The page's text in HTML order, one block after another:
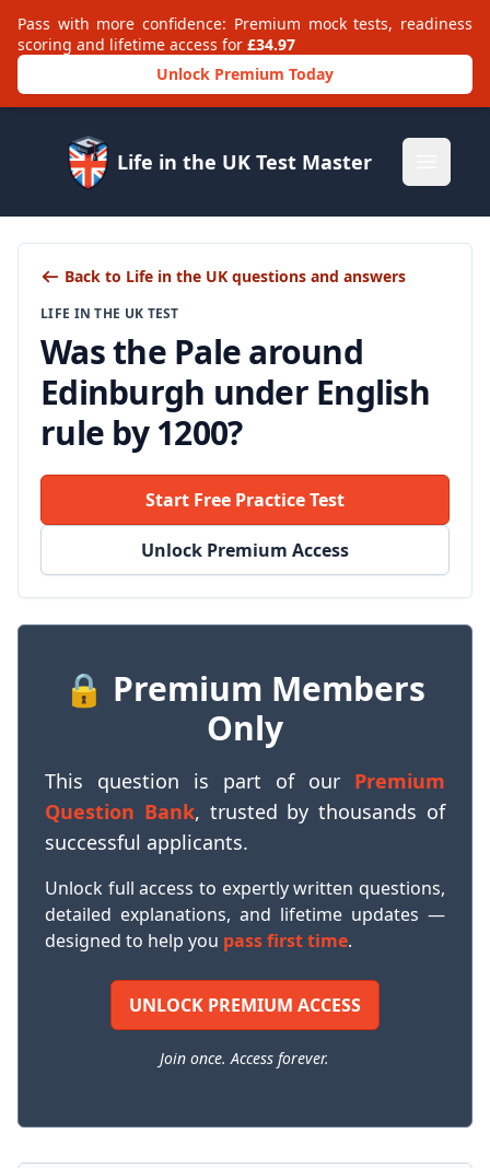
Pass with more confidence: Premium mock tests, readiness
scoring and lifetime access for £34.97
Unlock Premium Today
Life in the UK Test Master
Back to Life in the UK questions and answers
LIFE IN THE UK TEST
Was the Pale around
Edinburgh under English
rule by 1200?
Start Free Practice Test
Unlock Premium Access
🔒 Premium Members
Only
This question is part of our Premium
Question Bank, trusted by thousands of
successful applicants.
Unlock full access to expertly written questions,
detailed explanations, and lifetime updates —
designed to help you pass first time.
UNLOCK PREMIUM ACCESS
Join once. Access forever.